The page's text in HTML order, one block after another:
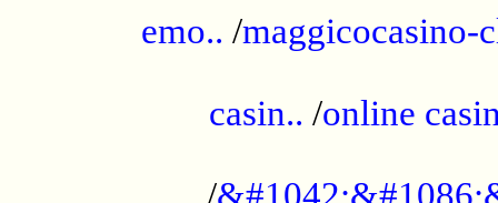
emo.. /maggicocasino-
casin.. /online
/